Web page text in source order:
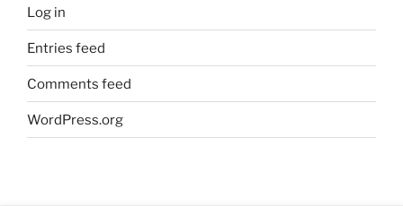
Log in
Entries feed
Comments feed
WordPress.org